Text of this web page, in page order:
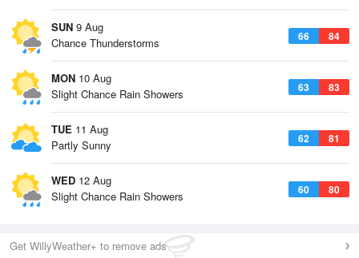
SUN 9 Aug
66 84
Chance Thunderstorms
MON 10 Aug
63 83
Slight Chance Rain Showers
TUE 11 Aug
62 81
Partly Sunny
WED 12 Aug
60 80
Slight Chance Rain Showers
Get WillyWeather+ to remove ads